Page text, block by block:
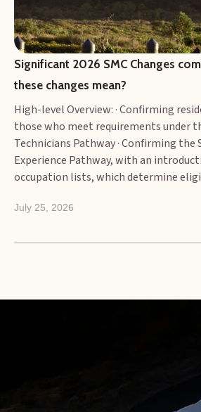
Significant 2026 SMC Changes
these changes mean?
High-level Overview: · Confirming
those who meet requirements under
Technicians Pathway · Confirming the
Experience Pathway, with an
occupation lists, which determine
July 25, 2026